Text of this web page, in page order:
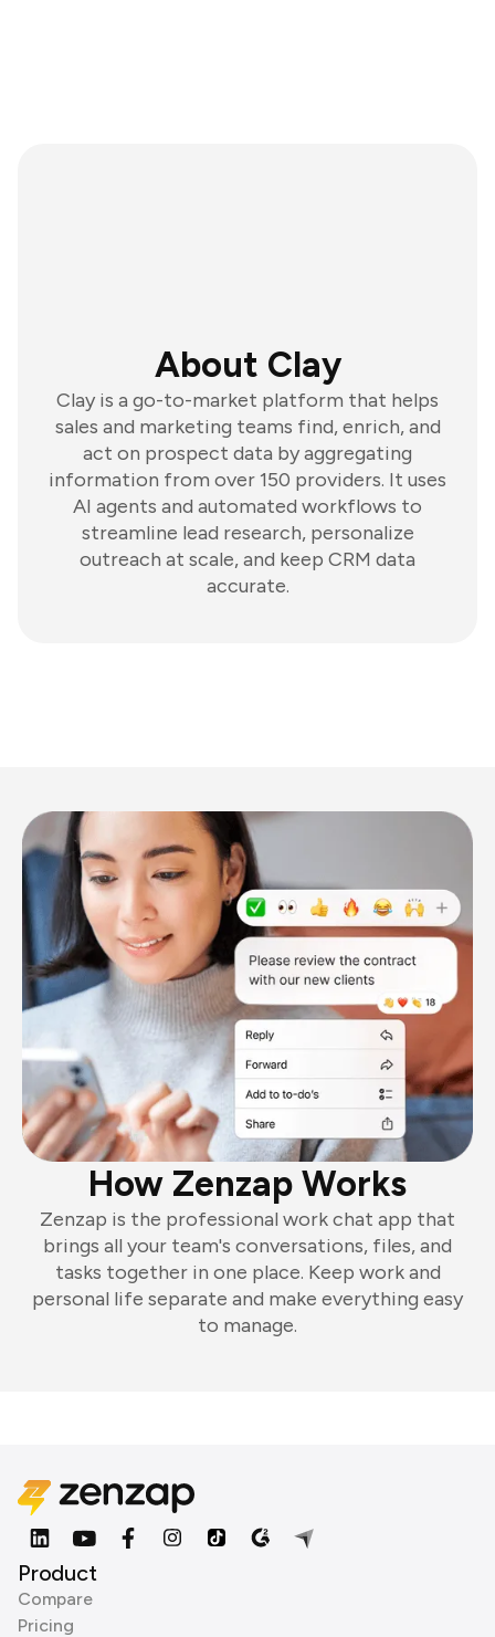
About Clay
Clay is a go-to-market platform that helps
sales and marketing teams find, enrich, and
act on prospect data by aggregating
information from over 150 providers. It uses
AI agents and automated workflows to
streamline lead research, personalize
outreach at scale, and keep CRM data
accurate.
How Zenzap Works
Zenzap is the professional work chat app that
brings all your team's conversations, files, and
tasks together in one place. Keep work and
personal life separate and make everything easy
to manage.
Product
Compare
Pricing